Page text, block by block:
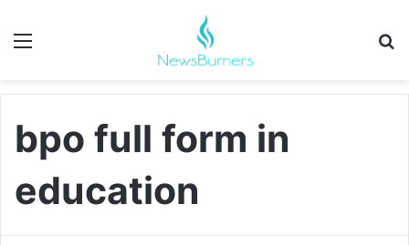
Menu
bpo full form in
education